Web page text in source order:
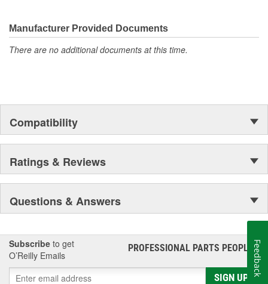
moonwalk.Today ACDelco products are chosen the world over, an
accomplishment only the past can explain.
Manufacturer Provided Documents
There are no additional documents at this time.
Compatibility
Ratings & Reviews
Questions & Answers
Subscribe to get
O’Reilly Emails
PROFESSIONAL PARTS PEOPLE®
SIGN UP
Feedback